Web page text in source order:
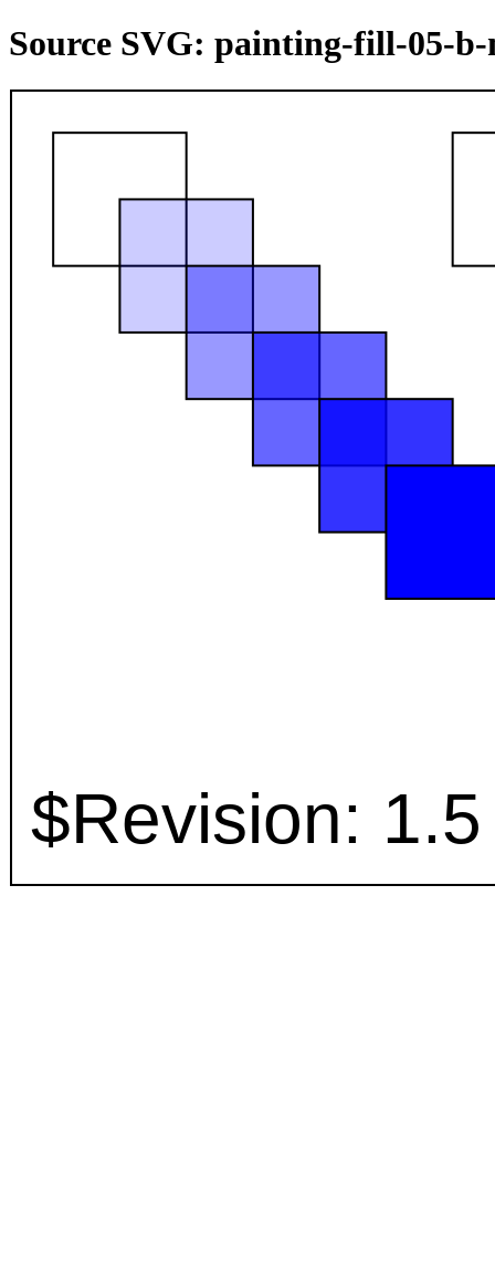
Source SVG: painting-fill-05-b-
$Revision: